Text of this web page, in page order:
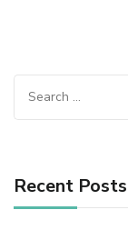
Recent Posts